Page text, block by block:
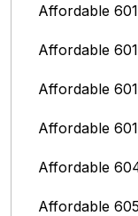
Affordable
Affordable
Affordable
Affordable
Affordable
Affordable